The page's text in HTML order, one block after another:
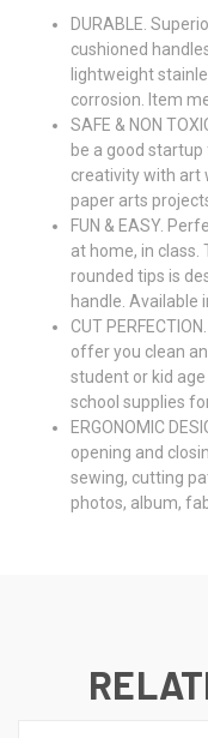
DURABLE.
cushioned
lightweight
corrosion. Item
SAFE & NON
be a good
creativity with art
paper arts
FUN & EASY.
at home, in
rounded tips is
handle. Available
CUT
offer you clean
student or kid age
school supplies
ERGONOMIC
opening and
sewing, cutting
photos, album,